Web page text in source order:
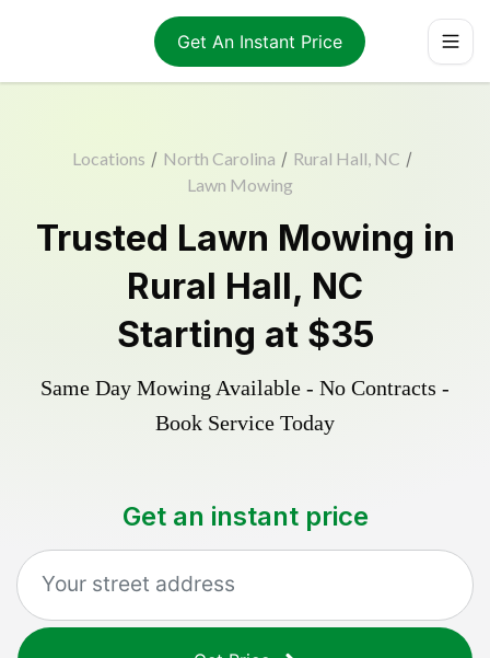
Get An Instant Price
Locations / North Carolina / Rural Hall, NC /
Lawn Mowing
Trusted Lawn Mowing in
Rural Hall, NC
Starting at $35
Same Day Mowing Available - No Contracts -
Book Service Today
Get an instant price